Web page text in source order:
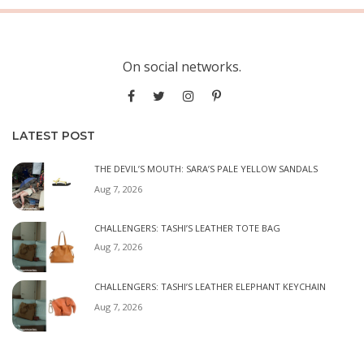
On social networks.
LATEST POST
THE DEVIL’S MOUTH: SARA’S PALE YELLOW SANDALS
Aug 7, 2026
CHALLENGERS: TASHI’S LEATHER TOTE BAG
Aug 7, 2026
CHALLENGERS: TASHI’S LEATHER ELEPHANT KEYCHAIN
Aug 7, 2026